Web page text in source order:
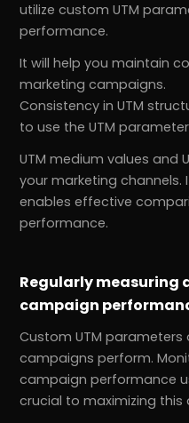
utilize custom UTM
performance.
It will help you maintain
marketing campaigns.
Consistency in UTM
to use the UTM
UTM medium values and
your marketing channels.
enables effective
performance.
Regularly measuring
campaign
Custom UTM
campaigns perform.
campaign performance
crucial to maximizing this